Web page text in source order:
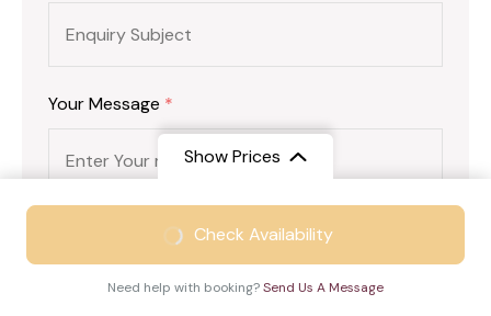
Your Message *
Show Prices
₹15499/ Adult
Check Availability
Need help with booking?Send Us A Message